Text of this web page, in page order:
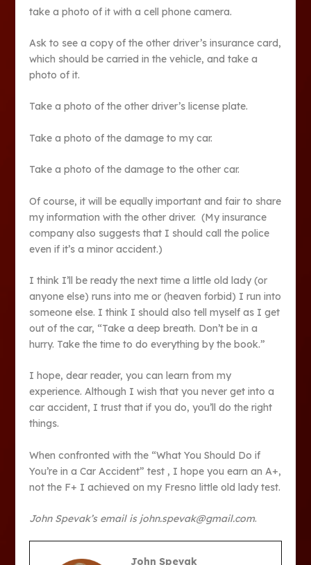
take a photo of it with a cell phone camera.
Ask to see a copy of the other driver’s insurance card,
which should be carried in the vehicle, and take a
photo of it.
Take a photo of the other driver’s license plate.
Take a photo of the damage to my car.
Take a photo of the damage to the other car.
Of course, it will be equally important and fair to share
my information with the other driver. (My insurance
company also suggests that I should call the police
even if it’s a minor accident.)
I think I’ll be ready the next time a little old lady (or
anyone else) runs into me or (heaven forbid) I run into
someone else. I think I should also tell myself as I get
out of the car, “Take a deep breath. Don’t be in a
hurry. Take the time to do everything by the book.”
I hope, dear reader, you can learn from my
experience. Although I wish that you never get into a
car accident, I trust that if you do, you’ll do the right
things.
When confronted with the “What You Should Do if
You’re in a Car Accident” test , I hope you earn an A+,
not the F+ I achieved on my Fresno little old lady test.
John Spevak’s email is john.spevak@gmail.com.
John Spevak